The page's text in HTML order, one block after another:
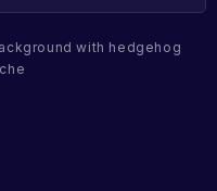
with hedgehog